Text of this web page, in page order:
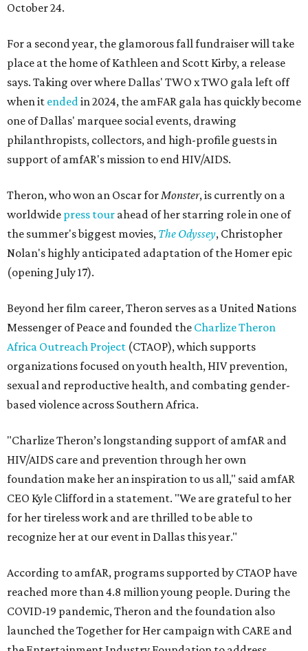
October 24.
For a second year, the glamorous fall fundraiser will take
place at the home of Kathleen and Scott Kirby, a release
says. Taking over where Dallas' TWO x TWO gala left off
when it endedin 2024, the amFAR gala has quickly become
one of Dallas' marquee social events, drawing
philanthropists, collectors, and high-profile guests in
support of amfAR's mission to end HIV/AIDS.
Theron, who won an Oscar forMonster, is currently on a
worldwide press tour ahead of her starring role in one of
the summer's biggest movies, The Odyssey, Christopher
Nolan's highly anticipated adaptation of the Homer epic
(opening July 17).
Beyond her film career, Theron serves as a United Nations
Messenger of Peace and founded the Charlize Theron
Africa Outreach Project (CTAOP), which supports
organizations focused on youth health, HIV prevention,
sexual and reproductive health, and combating gender-
based violence across Southern Africa.
"Charlize Theron’s longstanding support of amfAR and
HIV/AIDS care and prevention through her own
foundation make her an inspiration to us all," said amfAR
CEO Kyle Clifford in a statement. "We are grateful to her
for her tireless work and are thrilled to be able to
recognize her at our event in Dallas this year."
According to amfAR, programs supported by CTAOP have
reached more than 4.8 million young people. During the
COVID-19 pandemic, Theron and the foundation also
launched the Together for Her campaign with CARE and